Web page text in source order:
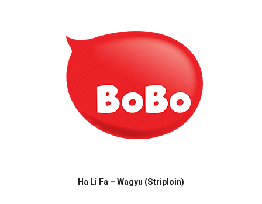
Ha Li Fa – Wagyu (Striploin)